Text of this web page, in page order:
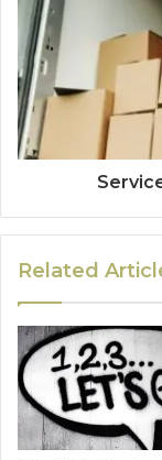
Related